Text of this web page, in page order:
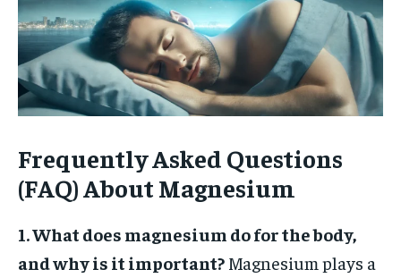
Frequently Asked Questions
(FAQ) About Magnesium
1. What does magnesium do for the body,
and why is it important? Magnesium plays a